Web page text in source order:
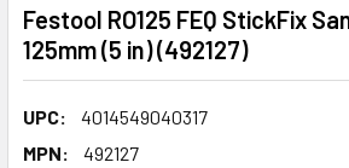
Festool RO125 FEQ StickFix
125mm (5 in) (492127)
UPC:
4014549040317
MPN:
492127